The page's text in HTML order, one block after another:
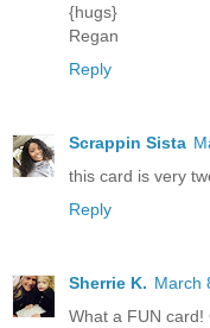
{hugs}
Regan
Reply
Scrappin Sista
this card is very
Reply
Sherrie K. March
What a FUN